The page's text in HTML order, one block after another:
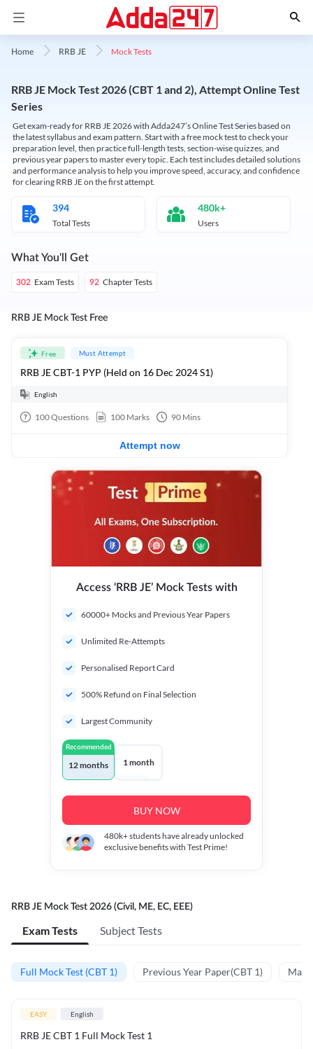
Home RRB JE Mock Tests
RRB JE Mock Test 2026 (CBT 1 and 2), Attempt Online Test
Series
Get exam-ready for RRB JE 2026 with Adda247’s Online Test Series based on
the latest syllabus and exam pattern. Start with a free mock test to check your
preparation level, then practice full-length tests, section-wise quizzes, and
previous year papers to master every topic. Each test includes detailed solutions
and performance analysis to help you improve speed, accuracy, and confidence
for clearing RRB JE on the first attempt.
394
Total Tests
480k+
Users
What You'll Get
302 Exam Tests 92 Chapter Tests
RRB JE Mock Test Free
Free Must Attempt
RRB JE CBT-1 PYP (Held on 16 Dec 2024 S1)
English
100Questions 100 Marks 90 Mins
Attempt now
Access ‘RRB JE’ Mock Tests with
60000+ Mocks and Previous Year Papers
Unlimited Re-Attempts
Personalised Report Card
500% Refund on Final Selection
Largest Community
Recommended
12 months 1 month
BUY NOW
480k+students have already unlocked
exclusive benefits with Test Prime!
RRB JE Mock Test 2026 (Civil, ME, EC, EEE)
Exam Tests Subject Tests
Full Mock Test (CBT 1) Previous Year Paper(CBT 1)
EASY English
RRB JE CBT 1 Full Mock Test 1